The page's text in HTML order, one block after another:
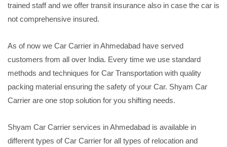
trained staff and we offer transit insurance also in case the car is
not comprehensive insured.
As of now we Car Carrier in Ahmedabad have served
customers from all over India. Every time we use standard
methods and techniques for Car Transportation with quality
packing material ensuring the safety of your Car. Shyam Car
Carrier are one stop solution for you shifting needs.
Shyam Car Carrier services in Ahmedabad is available in
different types of Car Carrier for all types of relocation and